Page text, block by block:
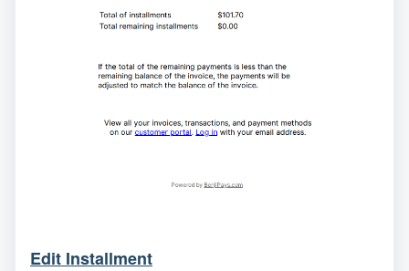
Edit Installment